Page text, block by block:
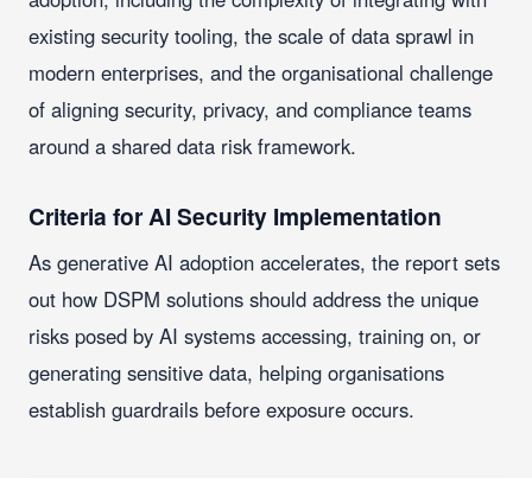
existing security tooling, the scale of data sprawl in
modern enterprises, and the organisational challenge
of aligning security, privacy, and compliance teams
around a shared data risk framework.
Criteria for AI Security Implementation
As generative AI adoption accelerates, the report sets
out how DSPM solutions should address the unique
risks posed by AI systems accessing, training on, or
generating sensitive data, helping organisations
establish guardrails before exposure occurs.